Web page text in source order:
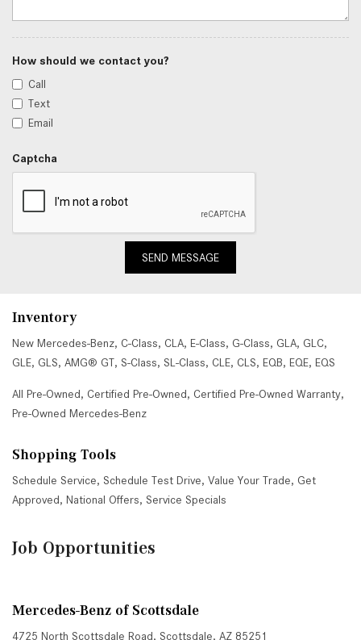
How should we contact you?
Call
Text
Email
Captcha
SEND MESSAGE
Inventory
New Mercedes-Benz, C-Class, CLA, E-Class, G-Class, GLA, GLC,
GLE, GLS, AMG® GT, S-Class, SL-Class, CLE, CLS, EQB, EQE, EQS
All Pre-Owned, Certified Pre-Owned, Certified Pre-Owned Warranty,
Pre-Owned Mercedes-Benz
Shopping Tools
Schedule Service, Schedule Test Drive, Value Your Trade, Get
Approved, National Offers, Service Specials
Job Opportunities
Mercedes-Benz of Scottsdale
4725 North Scottsdale Road, Scottsdale, AZ 85251